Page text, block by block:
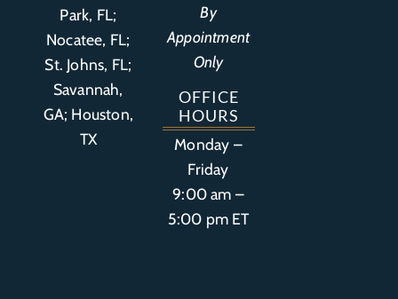
Park, FL;
Nocatee, FL;
St. Johns, FL;
Savannah,
GA; Houston,
TX
By
Appointment
Only
OFFICE
HOURS
Monday –
Friday
9:00 am –
5:00 pm ET